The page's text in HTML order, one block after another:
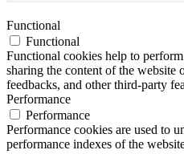
Functional
Functional
Functional cookies help to
sharing the content of the website
feedbacks, and other third-party
Performance
Performance
Performance cookies are used to
performance indexes of the